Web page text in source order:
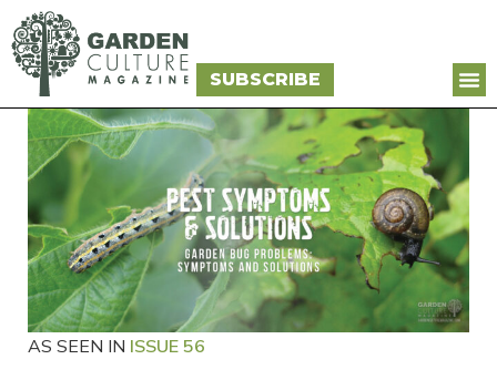
SUBSCRIBE
AS SEEN IN ISSUE 56